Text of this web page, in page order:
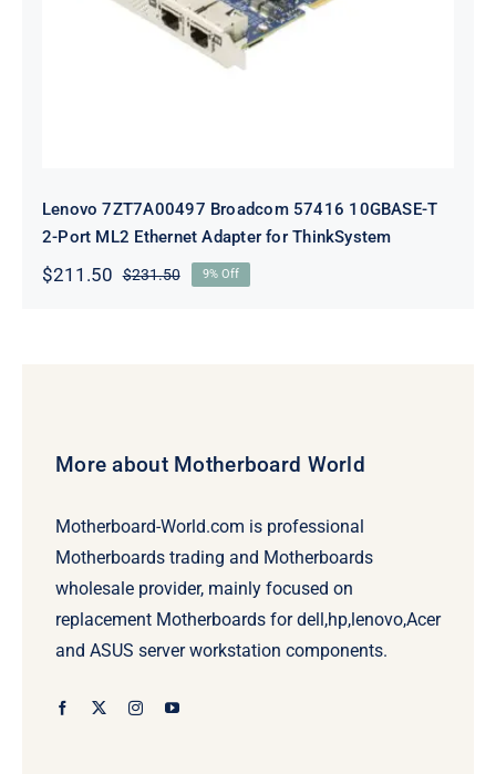
Adapter for ThinkSystem
Lenovo 7ZT7A00497 Broadcom 57416 10GBASE-T
2-Port ML2 Ethernet Adapter for ThinkSystem
$231.50Original
$211.50
Current
9% Off
More about Motherboard World
Motherboard-World.com is professional
Motherboards trading and Motherboards
wholesale provider, mainly focused on
replacement Motherboards for dell,hp,lenovo,Acer
and ASUS server workstation components.